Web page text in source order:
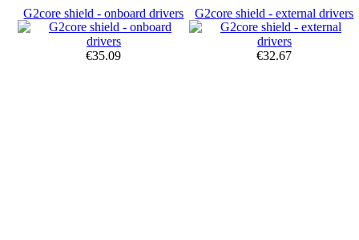
G2core shield - onboard drivers
€35.09
G2core shield - external drivers
€32.67